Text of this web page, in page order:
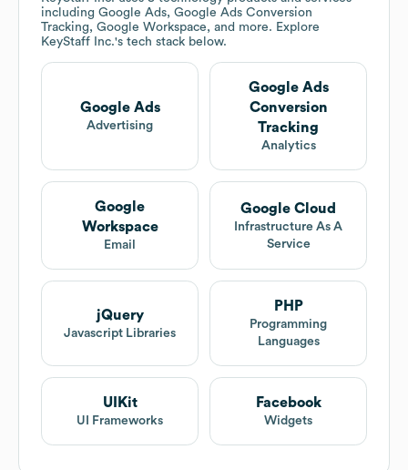
including Google Ads, Google Ads Conversion
Tracking, Google Workspace, and more. Explore
KeyStaff Inc.'s tech stack below.
Google Ads
Advertising
Google Ads
Conversion
Tracking
Analytics
Google
Workspace
Email
Google Cloud
Infrastructure As A
Service
jQuery
Javascript Libraries
PHP
Programming
Languages
UIKit
UI Frameworks
Facebook
Widgets